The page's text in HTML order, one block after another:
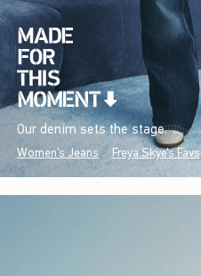
Our denim sets the stage.
Women's Jeans Freya Skye's Favs